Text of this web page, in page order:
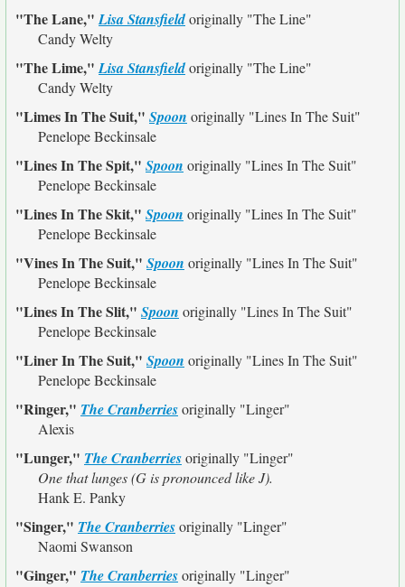
"The Lane,"Lisa Stansfieldoriginally "The Line"
Candy Welty
"The Lime,"Lisa Stansfieldoriginally "The Line"
Candy Welty
"Limes In The Suit," Spoon originally "Lines In The Suit"
Penelope Beckinsale
"Lines In The Spit," Spoon originally "Lines In The Suit"
Penelope Beckinsale
"Lines In The Skit," Spoon originally "Lines In The Suit"
Penelope Beckinsale
"Vines In The Suit," Spoon originally "Lines In The Suit"
Penelope Beckinsale
"Lines In The Slit," Spoon originally "Lines In The Suit"
Penelope Beckinsale
"Liner In The Suit," Spoon originally "Lines In The Suit"
Penelope Beckinsale
"Ringer," The Cranberriesoriginally "Linger"
Alexis
"Lunger," The Cranberriesoriginally "Linger"
One that lunges (G is pronounced like J).
Hank E. Panky
"Singer," The Cranberriesoriginally "Linger"
Naomi Swanson
"Ginger," The Cranberriesoriginally "Linger"